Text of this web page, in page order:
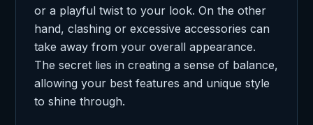
or a playful twist to your look. On the other
hand, clashing or excessive accessories can
take away from your overall appearance.
The secret lies in creating a sense of balance,
allowing your best features and unique style
to shine through.